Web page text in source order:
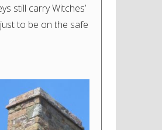
still carry Witches’
to be on the safe